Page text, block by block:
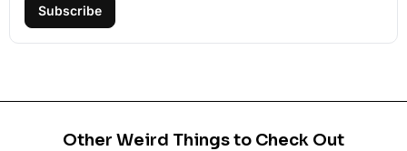
Subscribe
Other Weird Things to Check Out